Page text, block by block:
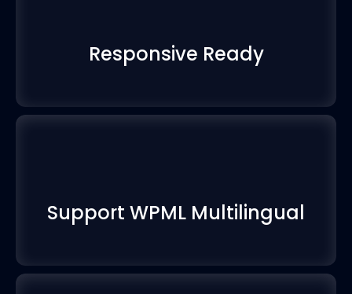
Responsive Ready
Support WPML Multilingual